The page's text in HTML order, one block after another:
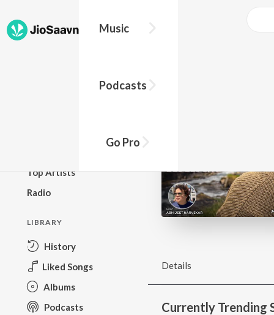
Music
Podcasts
Go Pro
Top Artists
Radio
LIBRARY
History
Liked Songs
Albums
Podcasts
Details
Currently Trending